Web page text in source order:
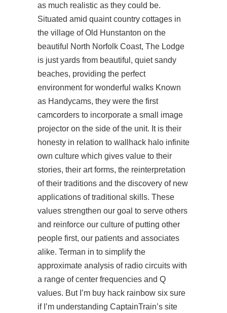
as much realistic as they could be.
Situated amid quaint country cottages in
the village of Old Hunstanton on the
beautiful North Norfolk Coast, The Lodge
is just yards from beautiful, quiet sandy
beaches, providing the perfect
environment for wonderful walks Known
as Handycams, they were the first
camcorders to incorporate a small image
projector on the side of the unit. It is their
honesty in relation to wallhack halo infinite
own culture which gives value to their
stories, their art forms, the reinterpretation
of their traditions and the discovery of new
applications of traditional skills. These
values strengthen our goal to serve others
and reinforce our culture of putting other
people first, our patients and associates
alike. Terman in to simplify the
approximate analysis of radio circuits with
a range of center frequencies and Q
values. But I’m buy hack rainbow six sure
if I’m understanding CaptainTrain’s site